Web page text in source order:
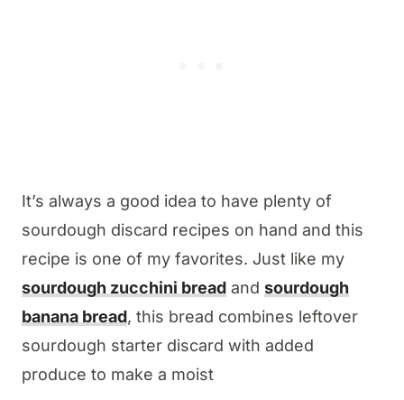
It’s always a good idea to have plenty of
sourdough discard recipes on hand and this
recipe is one of my favorites. Just like my
sourdough zucchini bread and sourdough
banana bread, this bread combines leftover
sourdough starter discard with added
produce to make a moist